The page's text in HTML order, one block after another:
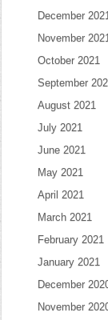
December
November
October 2021
September
August 2021
July 2021
June 2021
May 2021
April 2021
March 2021
February 2021
January 2021
December
November